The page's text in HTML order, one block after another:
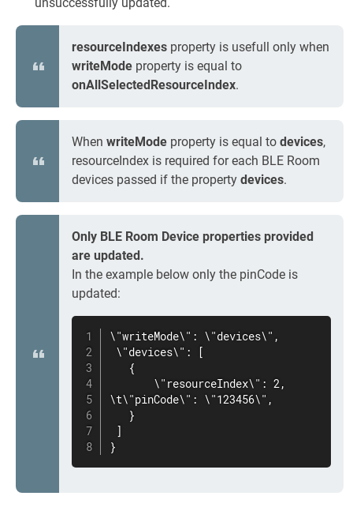
resourceIndexes property is usefull only when
writeMode property is equal to
onAllSelectedResourceIndex.
When writeMode property is equal to devices,
resourceIndex is required for each BLE Room
devices passed if the property devices.
Only BLE Room Device properties provided
are updated.
In the example below only the pinCode is
updated:
\"writeMode\": \"devices\",
\"devices\": [
   {
       \"resourceIndex\": 2,
\t\"pinCode\": \"123456\",
   }
]
}